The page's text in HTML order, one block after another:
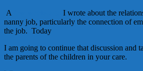
A
I wrote about the
nanny job, particularly the connection of
the job. Today
I am going to continue that discussion and
the parents of the children in your care.